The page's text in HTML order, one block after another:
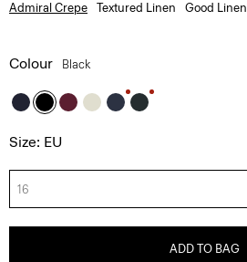
Admiral Crepe Textured Linen Good Linen
Colour Black
Size: EU
16
ADD TO BAG